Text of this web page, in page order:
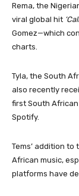
Rema, the
viral global hit
Gomez—which
charts.
Tyla, the South
also recently
first South
Spotify.
Tems’ addition
African music,
platforms have